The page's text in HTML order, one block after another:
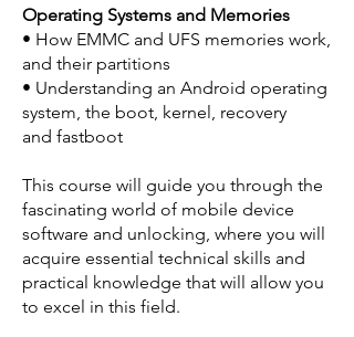
Operating Systems and Memories
• How EMMC and UFS memories work,
and their partitions
• Understanding an Android operating
system, the boot, kernel, recovery
and fastboot
This course will guide you through the
fascinating world of mobile device
software and unlocking, where you will
acquire essential technical skills and
practical knowledge that will allow you
to excel in this field.